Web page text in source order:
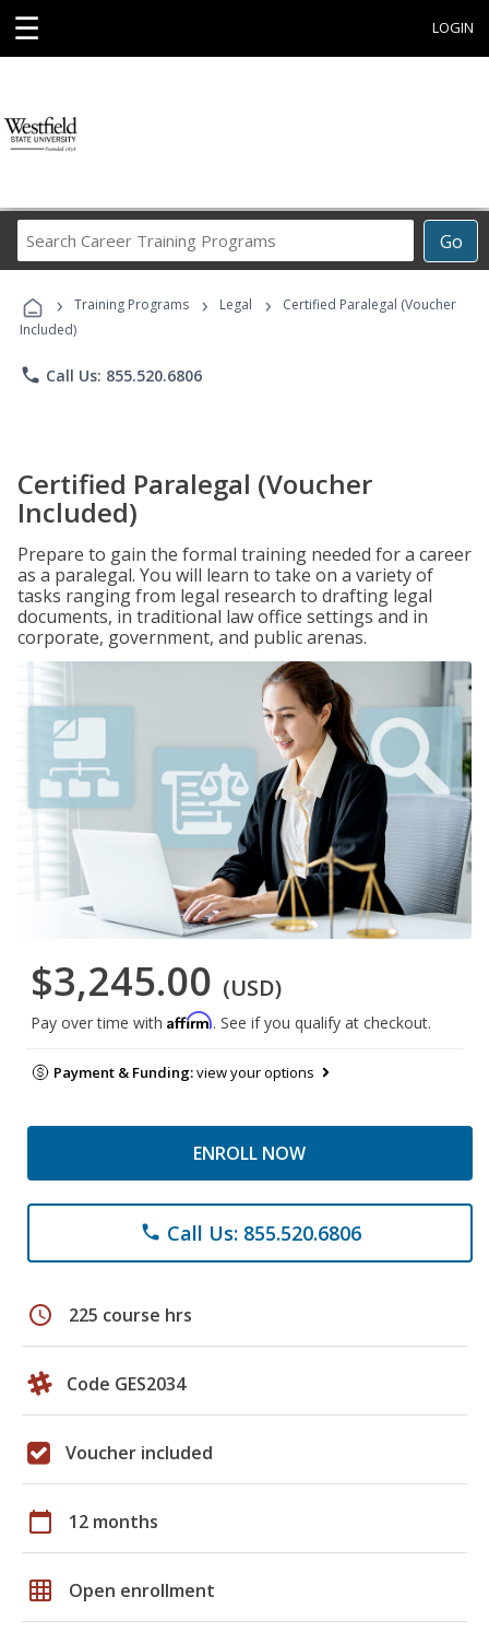
☰ LOGIN
Go
Career
Programs
› Training Programs › Legal ›
Certified Paralegal (Voucher
Included)
phone Call Us: 855.520.6806
Certified Paralegal (Voucher
Included)
Prepare to gain the formal training needed for a career
as a paralegal. You will learn to take on a variety of
tasks ranging from legal research to drafting legal
documents, in traditional law office settings and in
corporate, government, and public arenas.
$3,245.00 (USD)
Pay over time with Affirm. See if you qualify at checkout.
Payment & Funding:view your options
ENROLL NOW
phone Call Us: 855.520.6806
schedule 225 course hrs
Code GES2034
Voucher included
calendar_today 12 months
grid_on Open enrollment